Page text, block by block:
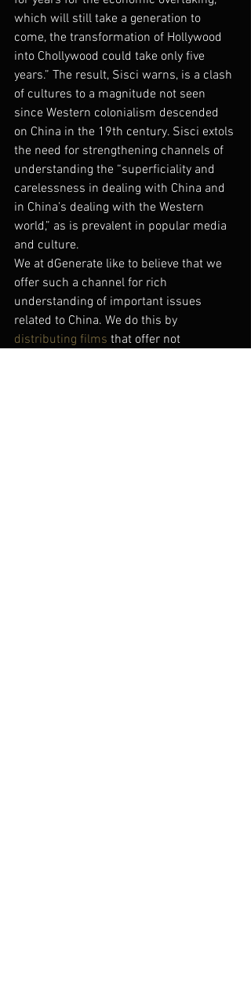
which will still take a generation to
come, the transformation of Hollywood
into Chollywood could take only five
years.” The result, Sisci warns, is a clash
of cultures to a magnitude not seen
since Western colonialism descended
on China in the 19th century. Sisci extols
the need for strengthening channels of
understanding the “superficiality and
carelessness in dealing with China and
in China’s dealing with the Western
world,” as is prevalent in popular media
and culture.
We at dGenerate like to believe that we
offer such a channel for rich
understanding of important issues
related to China. We do this by
distributing films that offer not